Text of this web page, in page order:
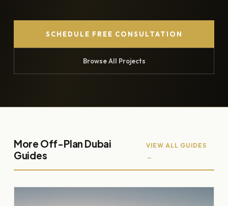
SCHEDULE FREE CONSULTATION
Browse All Projects
More Off-Plan Dubai
Guides
VIEW ALL GUIDES
→